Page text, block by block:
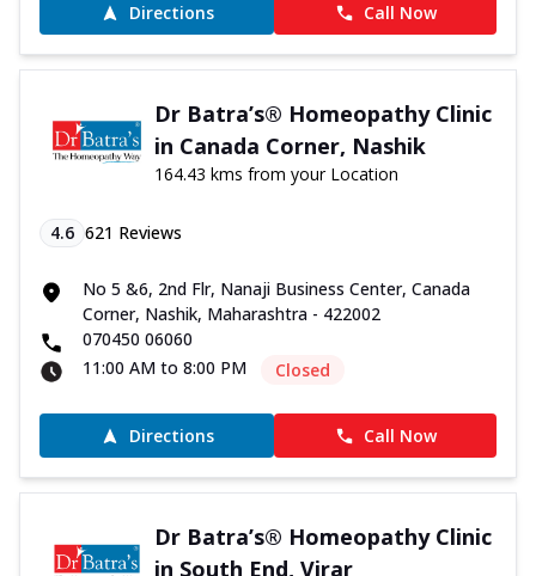
Directions Call Now
Dr Batra’s® Homeopathy Clinic
in Canada Corner, Nashik
164.43 kms from your Location
4.6 621 Reviews
No 5 &6, 2nd Flr, Nanaji Business Center, Canada
Corner, Nashik, Maharashtra - 422002
070450 06060
11:00 AM to 8:00 PM
Closed
Directions Call Now
Dr Batra’s® Homeopathy Clinic
in South End, Virar